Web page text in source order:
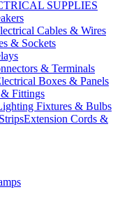
SUPPLIES
Cables & Wires
& Sockets
& Terminals
Boxes & Panels
Fittings
Fixtures & Bulbs
Extension Cords &